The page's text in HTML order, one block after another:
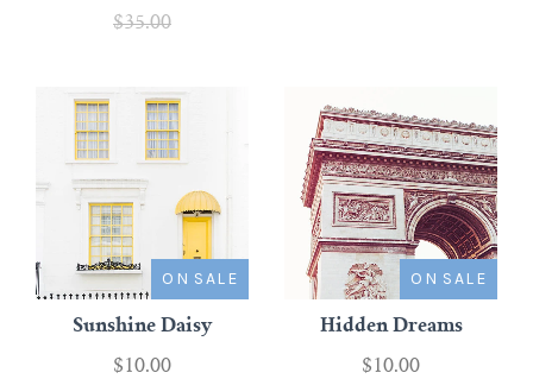
$35.00
ON SALE
Sunshine Daisy
$10.00
ON SALE
Hidden Dreams
$10.00